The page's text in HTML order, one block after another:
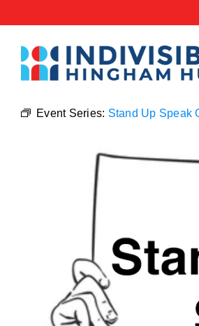
to
content
Event Series: Stand Up Speak